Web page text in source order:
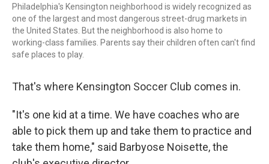
Philadelphia's Kensington neighborhood is widely recognized as
one of the largest and most dangerous street-drug markets in
the United States. But the neighborhood is also home to
working-class families. Parents say their children often can't find
safe places to play.
That's where Kensington Soccer Club comes in.
"It's one kid at a time. We have coaches who are
able to pick them up and take them to practice and
take them home," said Barbyose Noisette, the